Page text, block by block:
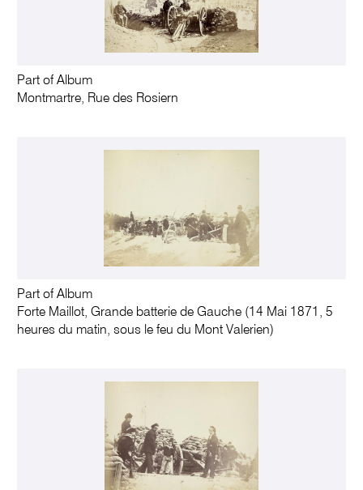
Part of Album
Montmartre, Rue des Rosiern
Part of Album
Forte Maillot, Grande batterie de Gauche (14 Mai 1871, 5
heures du matin, sous le feu du Mont Valerien)